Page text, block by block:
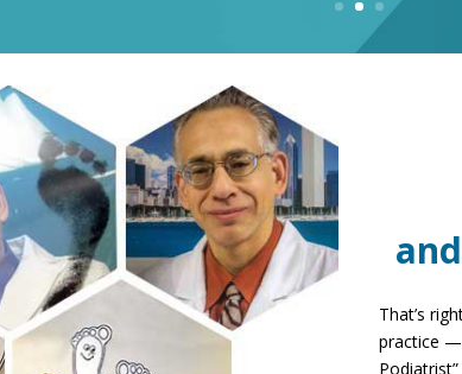
That’s
practice —